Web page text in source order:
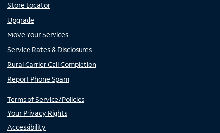
Store Locator
Upgrade
Move Your Services
Service Rates & Disclosures
Rural Carrier Call Completion
Report Phone Spam
Terms of Service/Policies
Your Privacy Rights
Accessibility